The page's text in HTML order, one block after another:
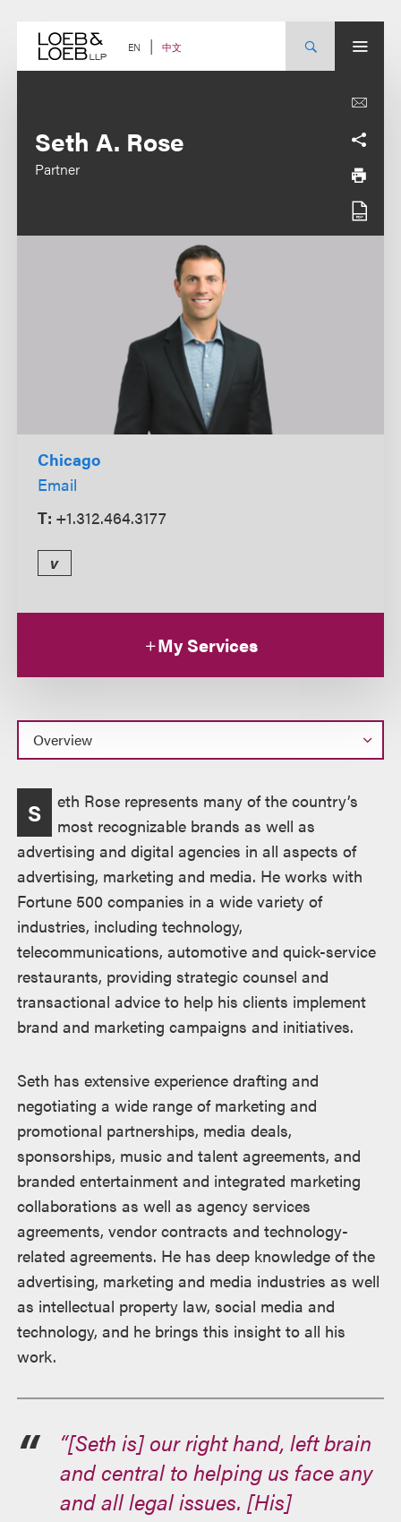
content EN 中文
Seth A. Rose
Partner
Chicago
Email
T: +1.312.464.3177
v
My Services
Overview
S
eth Rose represents many of the country’s
most recognizable brands as well as
advertising and digital agencies in all aspects of
advertising, marketing and media. He works with
Fortune 500 companies in a wide variety of
industries, including technology,
telecommunications, automotive and quick-service
restaurants, providing strategic counsel and
transactional advice to help his clients implement
brand and marketing campaigns and initiatives.
Seth has extensive experience drafting and
negotiating a wide range of marketing and
promotional partnerships, media deals,
sponsorships, music and talent agreements, and
branded entertainment and integrated marketing
collaborations as well as agency services
agreements, vendor contracts and technology-
related agreements. He has deep knowledge of the
advertising, marketing and media industries as well
as intellectual property law, social media and
technology, and he brings this insight to all his
work.
“[Seth is] our right hand, left brain
and central to helping us face any
and all legal issues. [His]